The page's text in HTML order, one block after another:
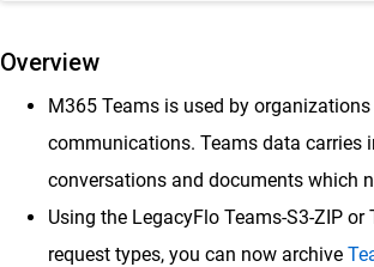
Backup Google Chat Data to
Import into SkyConnect
Overview
M365 Teams is used by
communications. Teams data carries
conversations and documents which
Using the LegacyFlo Teams-S3-ZIP or
request types, you can now archive